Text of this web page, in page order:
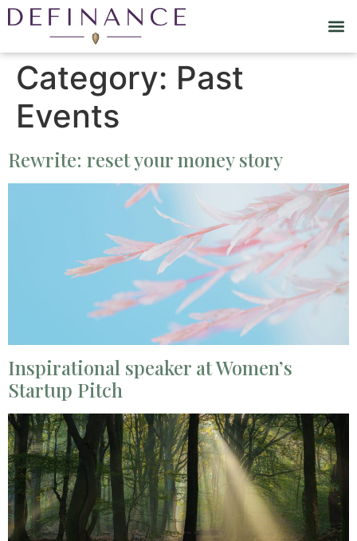
Category: Past
Events
Rewrite: reset your money story
Inspirational speaker at Women’s
Startup Pitch